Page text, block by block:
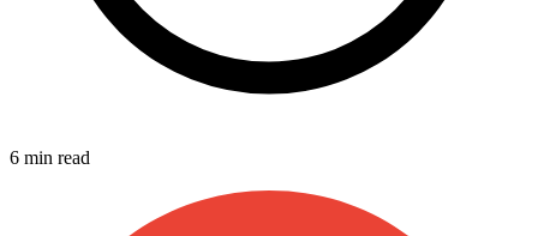
6 min read